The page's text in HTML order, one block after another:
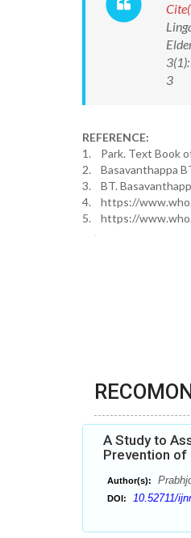
3
REFERENCE:
1. Park. Text Book
2. Basavanthappa
3. BT.
4. https://
5. https://
A Study to
Prevention of
Author(s):
DOI: 10.52711/